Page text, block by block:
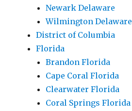
Newark Delaware
Wilmington Delaware
District of Columbia
Florida
Brandon Florida
Cape Coral Florida
Clearwater Florida
Coral Springs Florida